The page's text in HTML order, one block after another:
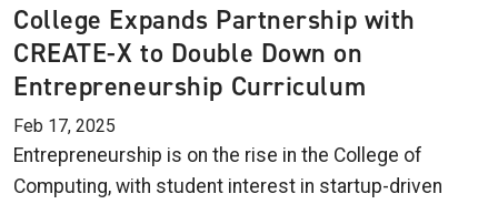
College Expands Partnership with
CREATE-X to Double Down on
Entrepreneurship Curriculum
Feb 17, 2025
Entrepreneurship is on the rise in the College of
Computing, with student interest in startup-driven